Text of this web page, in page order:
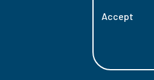
Accept